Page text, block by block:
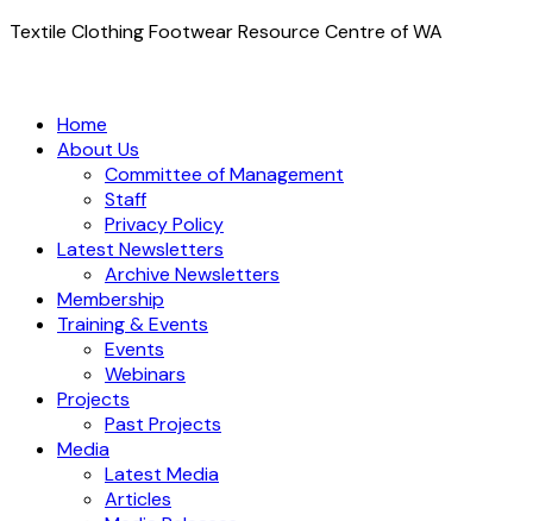
Textile Clothing Footwear Resource Centre of WA
Home
About Us
Committee of Management
Staff
Privacy Policy
Latest Newsletters
Archive Newsletters
Membership
Training & Events
Events
Webinars
Projects
Past Projects
Media
Latest Media
Articles